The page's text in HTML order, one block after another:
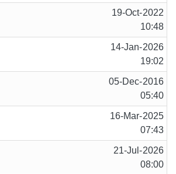
19-Oct-2022
10:48
14-Jan-2026
19:02
05-Dec-2016
05:40
16-Mar-2025
07:43
21-Jul-2026
08:00